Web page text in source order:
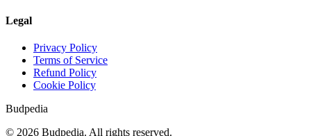
Legal
Privacy Policy
Terms of Service
Refund Policy
Cookie Policy
Budpedia
© 2026 Budpedia. All rights reserved.